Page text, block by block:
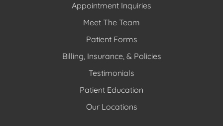
Appointment Inquiries
Meet The Team
Patient Forms
Billing, Insurance, & Policies
Testimonials
Patient Education
Our Locations